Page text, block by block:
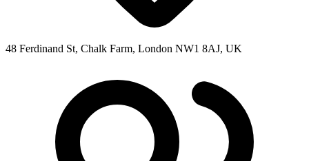
48 Ferdinand St, Chalk Farm, London NW1 8AJ, UK